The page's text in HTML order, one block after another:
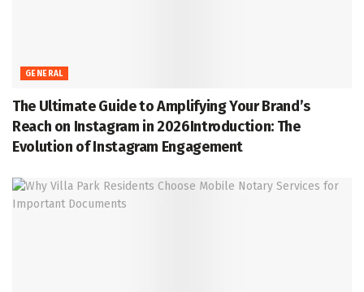
GENERAL
The Ultimate Guide to Amplifying Your Brand’s
Reach on Instagram in 2026Introduction: The
Evolution of Instagram Engagement